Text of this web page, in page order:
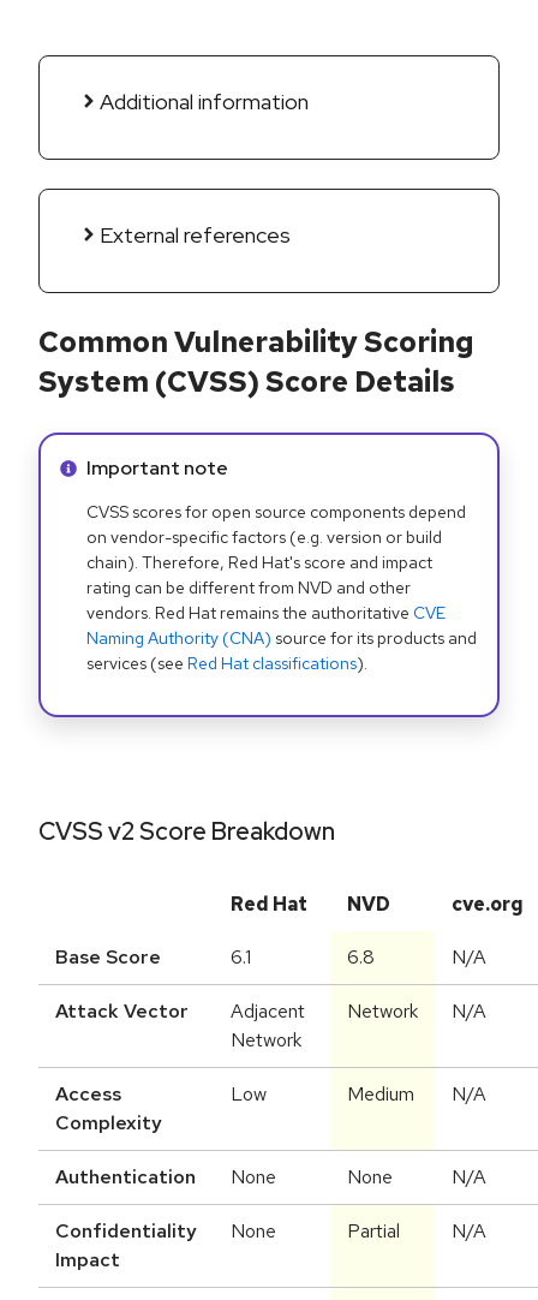
Additional information
External references
Common Vulnerability Scoring
System (CVSS) Score Details
Info alert:
Important note
CVSS scores for open source components depend
on vendor-specific factors (e.g. version or build
chain). Therefore, Red Hat's score and impact
rating can be different from NVD and other
vendors. Red Hat remains the authoritative CVE
Naming Authority (CNA) source for its products and
services (see Red Hat classifications).
CVSS v2 Score Breakdown
Red Hat NVD cve.org
Base Score 6.1 6.8 N/A
Attack Vector
Adjacent
Network
Network N/A
Access
Complexity
Low Medium N/A
Authentication None None N/A
Confidentiality
Impact
None Partial N/A